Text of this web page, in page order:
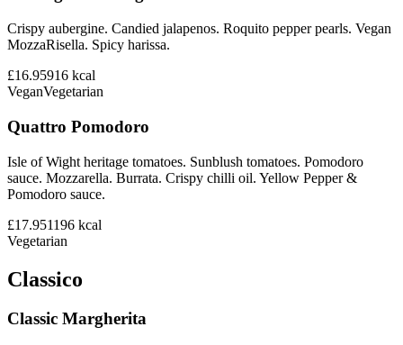
Crispy aubergine. Candied jalapenos. Roquito pepper pearls. Vegan
MozzaRisella. Spicy harissa.
£16.95916 kcal
VeganVegetarian
Quattro Pomodoro
Isle of Wight heritage tomatoes. Sunblush tomatoes. Pomodoro
sauce. Mozzarella. Burrata. Crispy chilli oil. Yellow Pepper &
Pomodoro sauce.
£17.951196 kcal
Vegetarian
Classico
Classic Margherita